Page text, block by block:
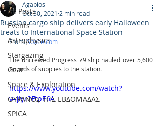
All Posts
Events
Astrophysics
Stargazing
Gear
Space & Exploration
ΟΥΡΑΝΟΣ ΤΗΣ ΕΒΔΟΜΑΔΑΣ
SPICA
Russian cargo ship delivers early Halloween
treats to International Space Station
Agapios
Oct 30, 2021 2 min read
From: Space.com
The uncrewed Progress 79 ship hauled over 5,600
pounds of supplies to the station.
https://www.youtube.com/watch?
v=jiyr2FtpE6A